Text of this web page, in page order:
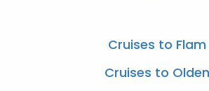
Cruises to Flam
Cruises to Olden